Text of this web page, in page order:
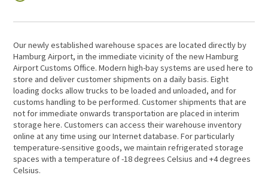
Our newly established warehouse spaces are located directly by
Hamburg Airport, in the immediate vicinity of the new Hamburg
Airport Customs Office. Modern high-bay systems are used here to
store and deliver customer shipments on a daily basis. Eight
loading docks allow trucks to be loaded and unloaded, and for
customs handling to be performed. Customer shipments that are
not for immediate onwards transportation are placed in interim
storage here. Customers can access their warehouse inventory
online at any time using our Internet database. For particularly
temperature-sensitive goods, we maintain refrigerated storage
spaces with a temperature of -18 degrees Celsius and +4 degrees
Celsius.